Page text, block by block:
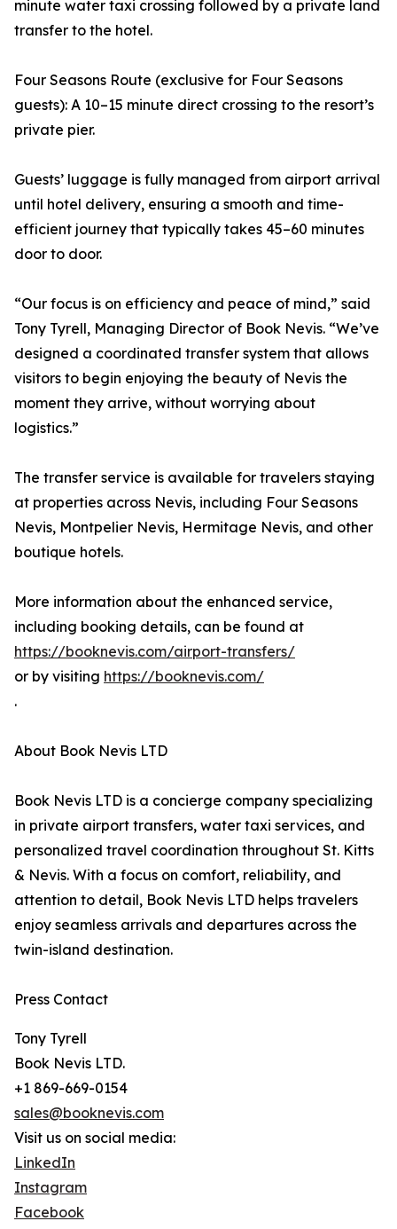
minute water taxi crossing followed by a private land
transfer to the hotel.
Four Seasons Route (exclusive for Four Seasons
guests): A 10–15 minute direct crossing to the resort’s
private pier.
Guests’ luggage is fully managed from airport arrival
until hotel delivery, ensuring a smooth and time-
efficient journey that typically takes 45–60 minutes
door to door.
“Our focus is on efficiency and peace of mind,” said
Tony Tyrell, Managing Director of Book Nevis. “We’ve
designed a coordinated transfer system that allows
visitors to begin enjoying the beauty of Nevis the
moment they arrive, without worrying about
logistics.”
The transfer service is available for travelers staying
at properties across Nevis, including Four Seasons
Nevis, Montpelier Nevis, Hermitage Nevis, and other
boutique hotels.
More information about the enhanced service,
including booking details, can be found at
https://booknevis.com/airport-transfers/
or by visiting https://booknevis.com/
.
About Book Nevis LTD
Book Nevis LTD is a concierge company specializing
in private airport transfers, water taxi services, and
personalized travel coordination throughout St. Kitts
& Nevis. With a focus on comfort, reliability, and
attention to detail, Book Nevis LTD helps travelers
enjoy seamless arrivals and departures across the
twin-island destination.
Press Contact
Tony Tyrell
Book Nevis LTD.
+1 869-669-0154
sales@booknevis.com
Visit us on social media:
LinkedIn
Instagram
Facebook